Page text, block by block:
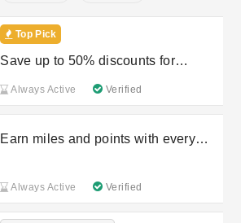
Top Pick
Save up to 50% discounts for
Always Active Verified
Earn miles and points with every
Always Active Verified